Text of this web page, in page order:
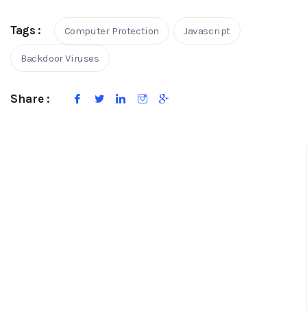
Tags : Computer Protection Javascript
Backdoor Viruses
Share :